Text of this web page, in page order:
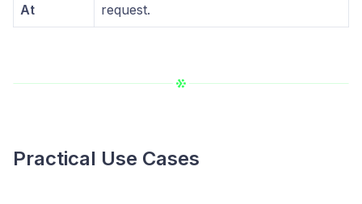
At
request.
Practical Use Cases